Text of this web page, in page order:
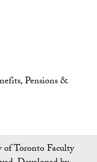
Pensions &
Toronto Faculty